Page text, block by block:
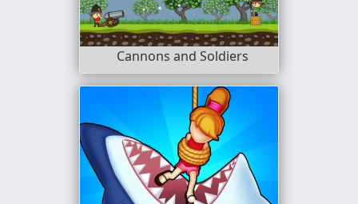
Cannons and Soldiers